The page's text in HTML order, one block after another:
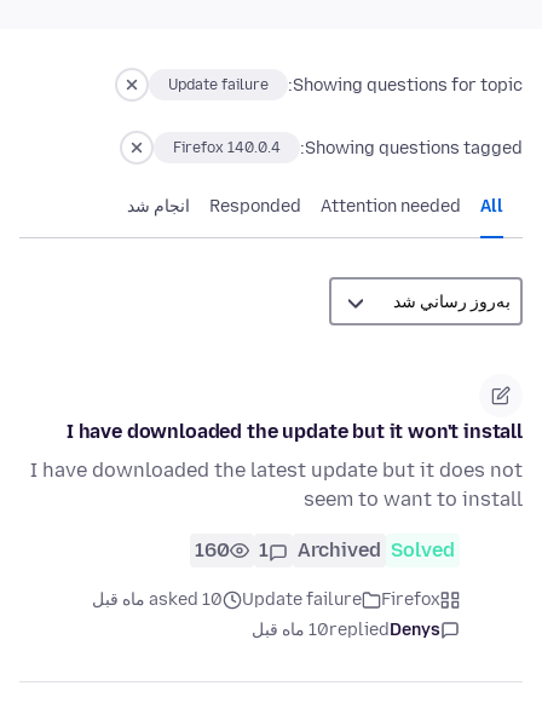
Showing questions for topic:
Update failure
Showing questions tagged:
Firefox 140.0.4
All
Attention needed
Responded انجام شد
I have downloaded the update but it won't install
I have downloaded the latest update but it does not
seem to want to install
Solved
Archived
1
160
Firefox
Update failure
asked 10 ماه قبل
Denys
replied10 ماه قبل